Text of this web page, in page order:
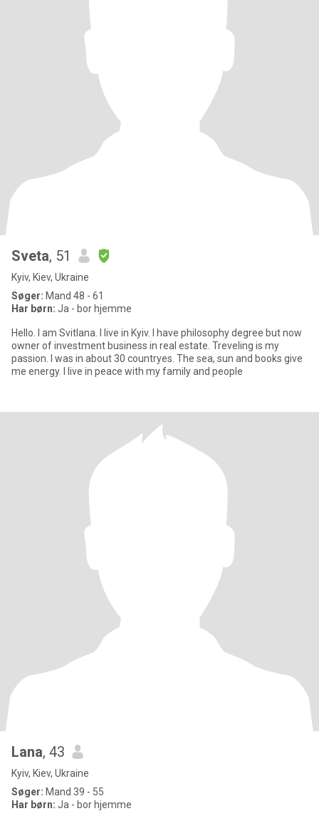
Sveta, 51
Kyiv, Kiev, Ukraine
Søger: Mand 48 - 61
Har børn: Ja - bor hjemme
Hello. I am Svitlana. I live in Kyiv. I have philosophy degree but now
owner of investmеnt business in real estate. Treveling is my
passion. I was in about 30 countryes. The sea, sun and books give
me energy. I live in peace with my family and people
Lana, 43
Kyiv, Kiev, Ukraine
Søger: Mand 39 - 55
Har børn: Ja - bor hjemme